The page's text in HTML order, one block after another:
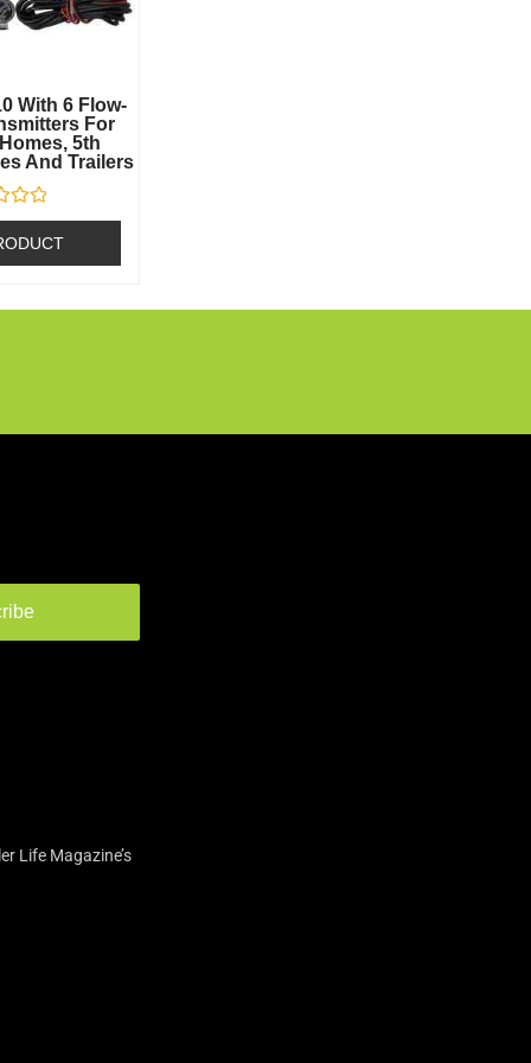
With 6 Flow-
For
5th
And Trailers
Life Magazine’s